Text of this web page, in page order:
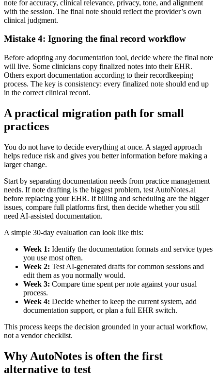
note for accuracy, clinical relevance, privacy, tone, and alignment
with the session. The final note should reflect the provider’s own
clinical judgment.
Mistake 4: Ignoring the final record workflow
Before adopting any documentation tool, decide where the final note
will live. Some clinicians copy finalized notes into their EHR.
Others export documentation according to their recordkeeping
process. The key is consistency: every finalized note should end up
in the correct clinical record.
A practical migration path for small
practices
You do not have to decide everything at once. A staged approach
helps reduce risk and gives you better information before making a
larger change.
Start by separating documentation needs from practice management
needs. If note drafting is the biggest problem, test AutoNotes.ai
before replacing your EHR. If billing and scheduling are the bigger
issues, compare full platforms first, then decide whether you still
need AI-assisted documentation.
A simple 30-day evaluation can look like this:
Week 1: Identify the documentation formats and service types
you use most often.
Week 2: Test AI-generated drafts for common sessions and
edit them as you normally would.
Week 3: Compare time spent per note against your usual
process.
Week 4: Decide whether to keep the current system, add
documentation support, or plan a full EHR switch.
This process keeps the decision grounded in your actual workflow,
not a vendor checklist.
Why AutoNotes is often the first
alternative to test